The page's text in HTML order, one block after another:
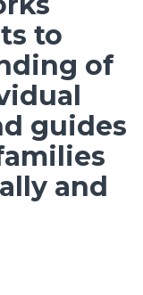
to
of
guides
and